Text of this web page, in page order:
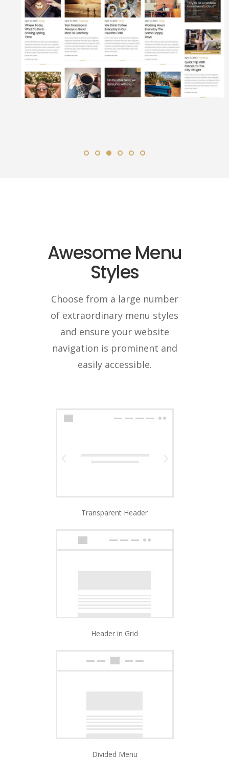
Awesome Menu
Styles
Choose from a large number
of extraordinary menu styles
and ensure your website
navigation is prominent and
easily accessible.
Transparent Header
Header in Grid
Divided Menu